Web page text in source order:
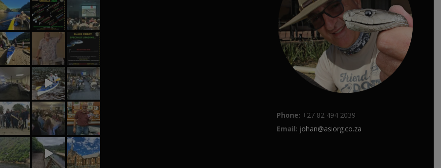
Phone: +27 82 494 2039
Email: johan@asiorg.co.za